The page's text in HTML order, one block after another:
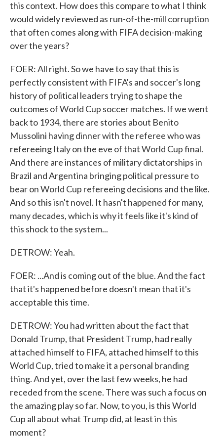
this context. How does this compare to what I think
would widely reviewed as run-of-the-mill corruption
that often comes along with FIFA decision-making
over the years?
FOER: All right. So we have to say that this is
perfectly consistent with FIFA's and soccer's long
history of political leaders trying to shape the
outcomes of World Cup soccer matches. If we went
back to 1934, there are stories about Benito
Mussolini having dinner with the referee who was
refereeing Italy on the eve of that World Cup final.
And there are instances of military dictatorships in
Brazil and Argentina bringing political pressure to
bear on World Cup refereeing decisions and the like.
And so this isn't novel. It hasn't happened for many,
many decades, which is why it feels like it's kind of
this shock to the system...
DETROW: Yeah.
FOER: ...And is coming out of the blue. And the fact
that it's happened before doesn't mean that it's
acceptable this time.
DETROW: You had written about the fact that
Donald Trump, that President Trump, had really
attached himself to FIFA, attached himself to this
World Cup, tried to make it a personal branding
thing. And yet, over the last few weeks, he had
receded from the scene. There was such a focus on
the amazing play so far. Now, to you, is this World
Cup all about what Trump did, at least in this
moment?